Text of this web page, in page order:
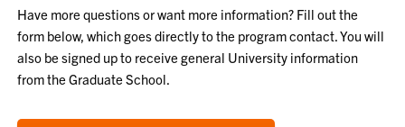
Have more questions or want more information? Fill out the
form below, which goes directly to the program contact. You will
also be signed up to receive general University information
from the Graduate School.